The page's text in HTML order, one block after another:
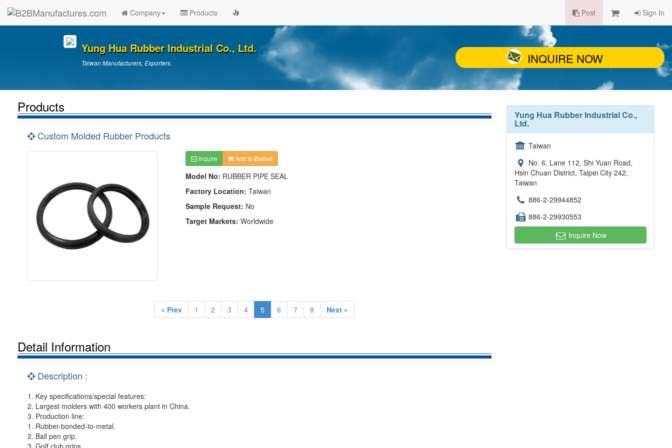
Company Products Post Sign In
Yung Hua Rubber Industrial Co., Ltd.
Taiwan Manufacturers, Exporters. INQUIRE NOW
Products
Custom Molded Rubber Products
Inquire Add to Basket
Model No: RUBBER PIPE SEAL
Factory Location: Taiwan
Sample Request: No
Target Markets: Worldwide
« Prev 1 2 3 4 5 6 7 8 Next »
Detail Information
Description :
1. Key specifications/special features:
2. Largest molders with 400 workers plant in China.
3. Production line:
1. Rubber-bonded-to-metal.
2. Ball pen grip.
3. Golf club grips.
Yung Hua Rubber Industrial Co.,
Ltd.
Taiwan
No. 6, Lane 112, Shi Yuan Road,
Hsin Chuan District, Taipei City 242,
Taiwan
886-2-29944852
886-2-29930553
Inquire Now